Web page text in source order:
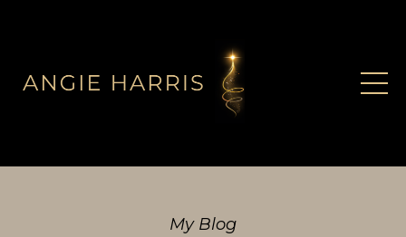
My Blog